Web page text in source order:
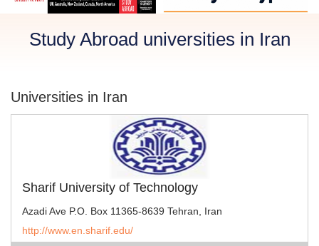
Study Abroad universities in Iran
Universities in Iran
Sharif University of Technology
Azadi Ave P.O. Box 11365-8639 Tehran, Iran
http://www.en.sharif.edu/